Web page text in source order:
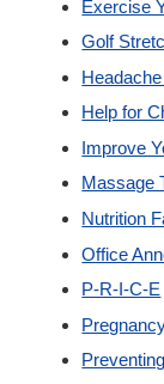
Exercise
Golf
Help for
Improve
Massage
Nutrition
Office
P-R-I-C-E